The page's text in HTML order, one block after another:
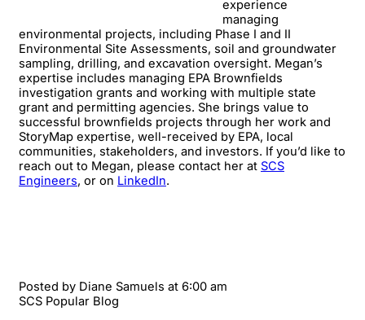
experience
managing
environmental projects, including Phase I and II
Environmental Site Assessments, soil and groundwater
sampling, drilling, and excavation oversight. Megan’s
expertise includes managing EPA Brownfields
investigation grants and working with multiple state
grant and permitting agencies. She brings value to
successful brownfields projects through her work and
StoryMap expertise, well-received by EPA, local
communities, stakeholders, and investors. If you’d like to
reach out to Megan, please contact her at SCS
Engineers, or on LinkedIn.
Posted by Diane Samuels at 6:00 am
SCS Popular Blog